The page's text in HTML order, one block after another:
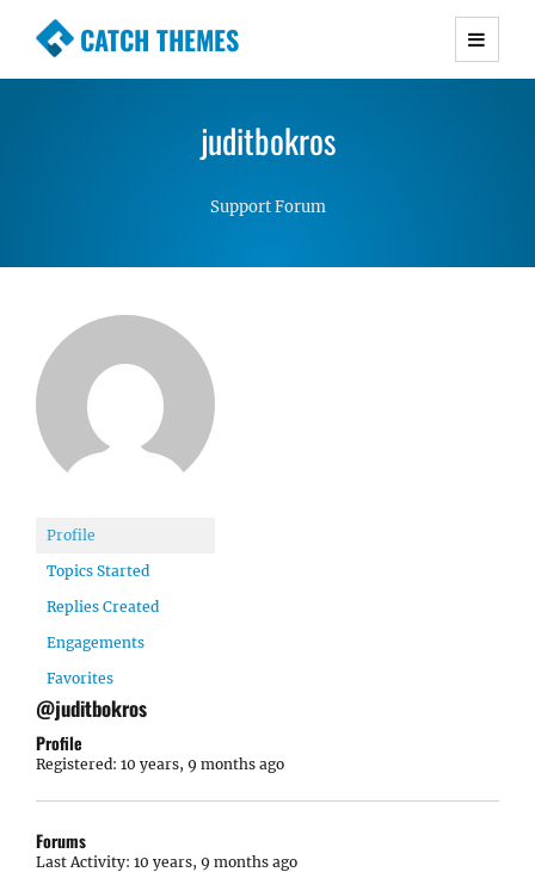
CATCH THEMES
Premium Responsive WordPress Themes with
Simple, Clean and Lightweight Responsive
juditbokros
Support Forum
Profile
Topics Started
Replies Created
Engagements
Favorites
@juditbokros
Profile
Registered: 10 years, 9 months ago
Forums
Last Activity: 10 years, 9 months ago